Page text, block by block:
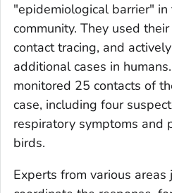
"epidemiological barrier"
community. They used
contact tracing, and
additional cases in
monitored 25 contacts of
case, including four
respiratory symptoms and
birds.
Experts from various